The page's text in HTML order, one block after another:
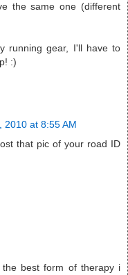
the same one (different
running gear, I'll have to
:)
2010 at 8:55 AM
that pic of your road ID
best form of therapy i